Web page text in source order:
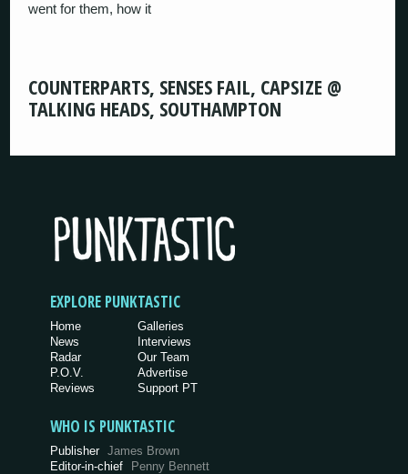
went for them, how it
COUNTERPARTS, SENSES FAIL, CAPSIZE @
TALKING HEADS, SOUTHAMPTON
EXPLORE PUNKTASTIC
Home
News
Radar
P.O.V.
Reviews
Galleries
Interviews
Our Team
Advertise
Support PT
WHO IS PUNKTASTIC
Publisher James Brown
Editor-in-chief
Penny Bennett